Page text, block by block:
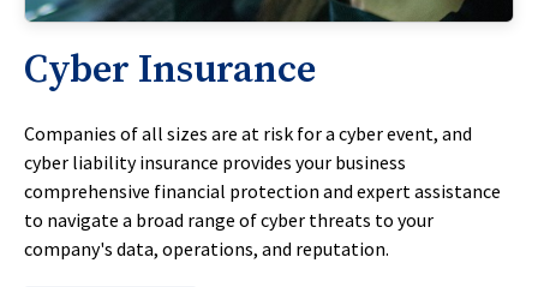
Cyber Insurance
Companies of all sizes are at risk for a cyber event, and
cyber liability insurance provides your business
comprehensive financial protection and expert assistance
to navigate a broad range of cyber threats to your
company's data, operations, and reputation.